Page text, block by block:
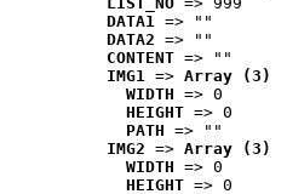
DATA1 => ""
DATA2 => ""
CONTENT => ""
IMG1 => Array (3)
WIDTH => 0
HEIGHT => 0
PATH => ""
IMG2 => Array (3)
WIDTH => 0
HEIGHT => 0